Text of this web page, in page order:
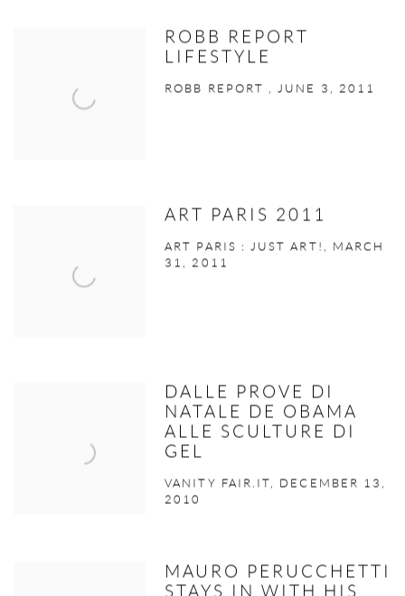
ROBB REPORT
LIFESTYLE
ROBB REPORT , JUNE 3, 2011
ART PARIS 2011
ART PARIS : JUST ART!, MARCH
31, 2011
DALLE PROVE DI
NATALE DE OBAMA
ALLE SCULTURE DI
GEL
VANITY FAIR.IT, DECEMBER 13,
2010
MAURO PERUCCHETTI
STAYS IN WITH HIS